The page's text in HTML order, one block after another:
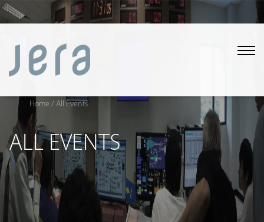
Home / All Events
ALL EVENTS